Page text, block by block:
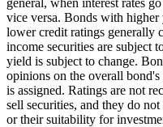
general, when interest rates
vice versa. Bonds with
lower credit ratings generally
income securities are subject
yield is subject to change.
opinions on the overall
is assigned. Ratings are not
sell securities, and they do
or their suitability for